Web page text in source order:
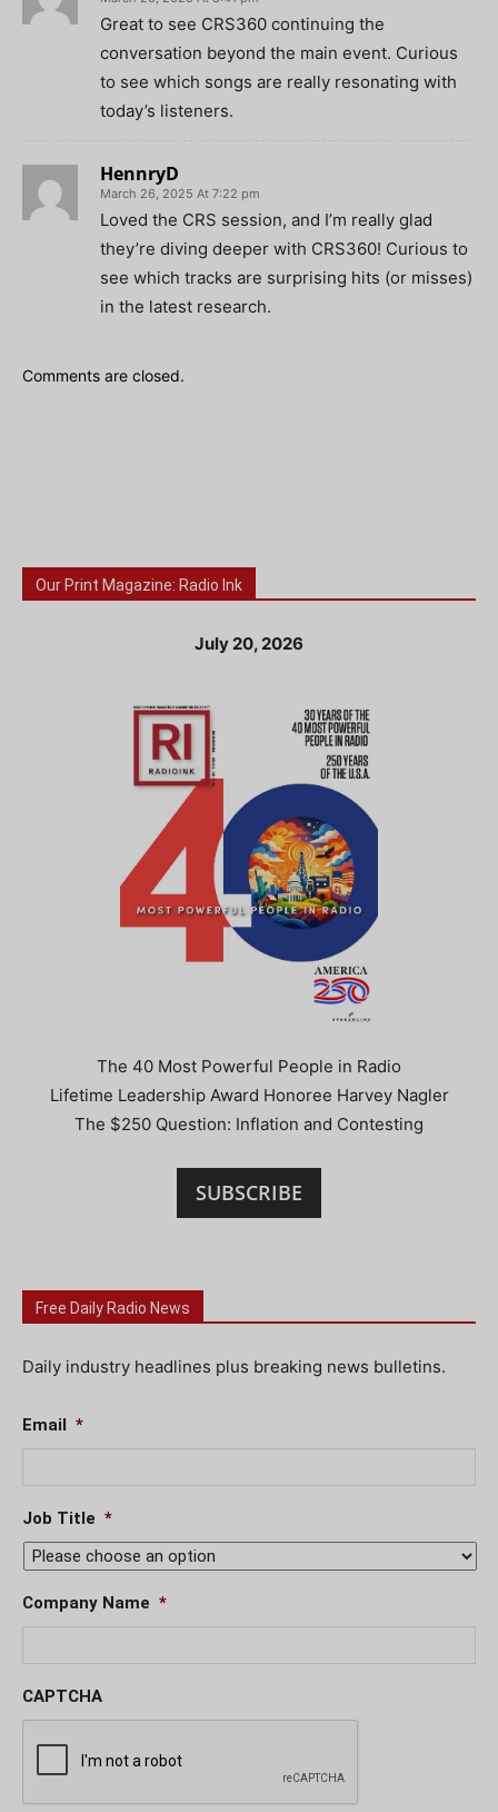
Great to see CRS360 continuing the
conversation beyond the main event. Curious
to see which songs are really resonating with
today’s listeners.
HennryD
March 26, 2025 At 7:22 pm
Loved the CRS session, and I’m really glad
they’re diving deeper with CRS360! Curious to
see which tracks are surprising hits (or misses)
in the latest research.
Comments are closed.
Our Print Magazine: Radio Ink
July 20, 2026
The 40 Most Powerful People in Radio
Lifetime Leadership Award Honoree Harvey Nagler
The $250 Question: Inflation and Contesting
SUBSCRIBE
Free Daily Radio News
Daily industry headlines plus breaking news bulletins.
Email *
Job Title *
Company Name *
CAPTCHA